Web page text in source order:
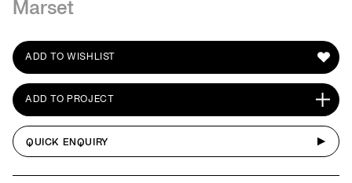
Marset
ADD TO WISHLIST
ADD TO PROJECT
QUICK ENQUIRY